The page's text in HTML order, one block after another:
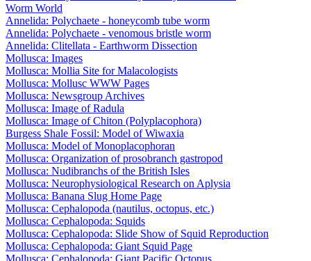
Worm World
Annelida: Polychaete - honeycomb tube worm
Annelida: Polychaete - venomous bristle worm
Annelida: Clitellata - Earthworm Dissection
Mollusca: Images
Mollusca: Mollia Site for Malacologists
Mollusca: Mollusc WWW Pages
Mollusca: Newsgroup Archives
Mollusca: Image of Radula
Mollusca: Image of Chiton (Polyplacophora)
Burgess Shale Fossil: Model of Wiwaxia
Mollusca: Model of Monoplacophoran
Mollusca: Organization of prosobranch gastropod
Mollusca: Nudibranchs of the British Isles
Mollusca: Neurophysiological Research on Aplysia
Mollusca: Banana Slug Home Page
Mollusca: Cephalopoda (nautilus, octopus, etc.)
Mollusca: Cephalopoda: Squids
Mollusca: Cephalopoda: Slide Show of Squid Reproduction
Mollusca: Cephalopoda: Giant Squid Page